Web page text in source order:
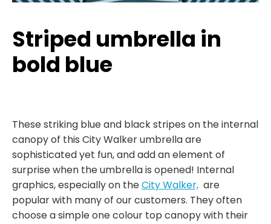
Striped umbrella in
bold blue
These striking blue and black stripes on the internal
canopy of this City Walker umbrella are
sophisticated yet fun, and add an element of
surprise when the umbrella is opened! Internal
graphics, especially on theCity Walker, are
popular with many of our customers. They often
choose a simple one colour top canopy with their